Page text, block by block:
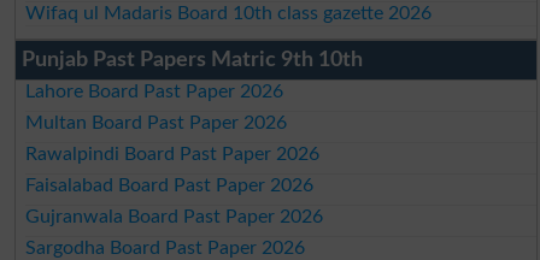
Wifaq ul Madaris Board 10th class gazette 2026
Punjab Past Papers Matric 9th 10th
Lahore Board Past Paper 2026
Multan Board Past Paper 2026
Rawalpindi Board Past Paper 2026
Faisalabad Board Past Paper 2026
Gujranwala Board Past Paper 2026
Sargodha Board Past Paper 2026